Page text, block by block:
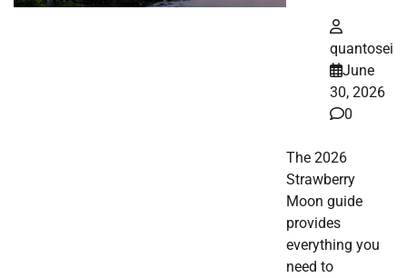
quantosei
June
30, 2026
0
The 2026
Strawberry
Moon guide
provides
everything you
need to